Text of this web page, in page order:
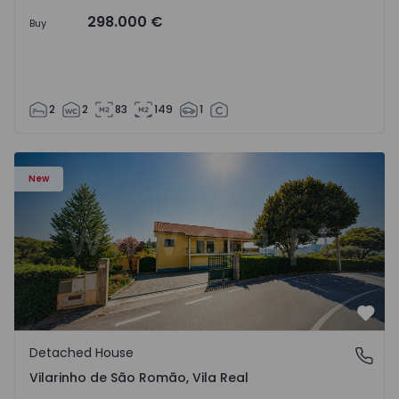
Buy 298.000 €
2 2 83 149 1
New
Detached House T3 Sabrosa, Vilarinho de São Romão -
Vilarinho de São Romão, Vila Real
Detached House
Vilarinho de São Romão, Vila Real